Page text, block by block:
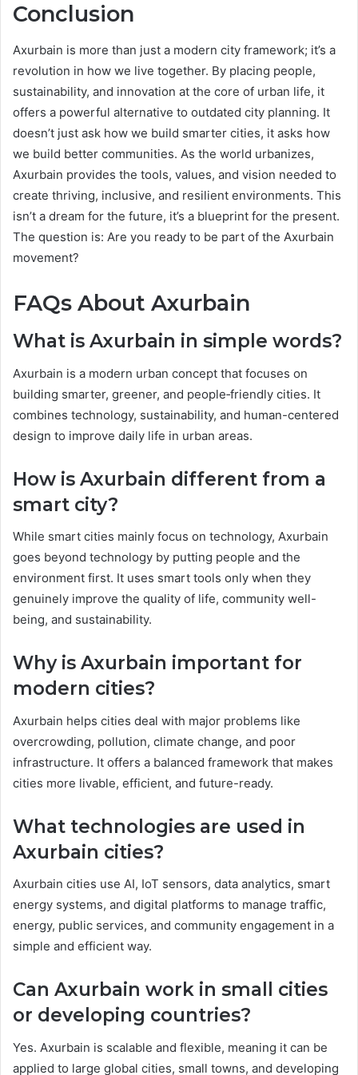
Conclusion
Axurbain is more than just a modern city framework; it’s a
revolution in how we live together. By placing people,
sustainability, and innovation at the core of urban life, it
offers a powerful alternative to outdated city planning. It
doesn’t just ask how we build smarter cities, it asks how
we build better communities. As the world urbanizes,
Axurbain provides the tools, values, and vision needed to
create thriving, inclusive, and resilient environments. This
isn’t a dream for the future, it’s a blueprint for the present.
The question is: Are you ready to be part of the Axurbain
movement?
FAQs About Axurbain
What is Axurbain in simple words?
Axurbain is a modern urban concept that focuses on
building smarter, greener, and people‑friendly cities. It
combines technology, sustainability, and human-centered
design to improve daily life in urban areas.
How is Axurbain different from a
smart city?
While smart cities mainly focus on technology, Axurbain
goes beyond technology by putting people and the
environment first. It uses smart tools only when they
genuinely improve the quality of life, community well-
being, and sustainability.
Why is Axurbain important for
modern cities?
Axurbain helps cities deal with major problems like
overcrowding, pollution, climate change, and poor
infrastructure. It offers a balanced framework that makes
cities more livable, efficient, and future-ready.
What technologies are used in
Axurbain cities?
Axurbain cities use AI, IoT sensors, data analytics, smart
energy systems, and digital platforms to manage traffic,
energy, public services, and community engagement in a
simple and efficient way.
Can Axurbain work in small cities
or developing countries?
Yes. Axurbain is scalable and flexible, meaning it can be
applied to large global cities, small towns, and developing